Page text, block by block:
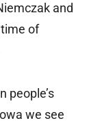
and
of
people’s
we see